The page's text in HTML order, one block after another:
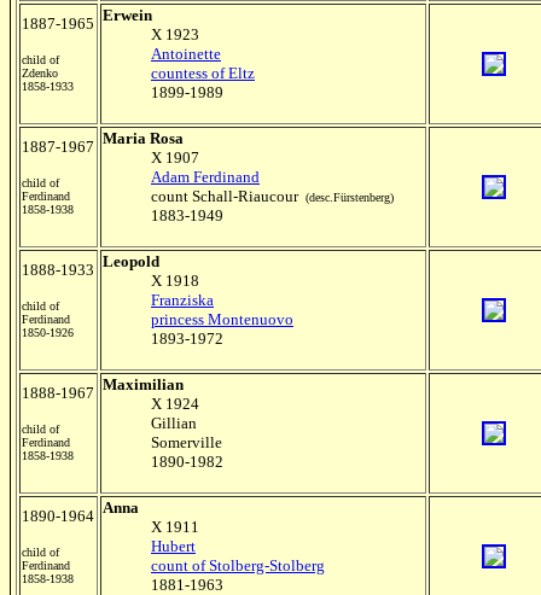
1887-1965
child of
Zdenko
1858-1933
Erwein
X 1923
Antoinette
countess of Eltz
1899-1989
1887-1967
child of
Ferdinand
1858-1938
Maria Rosa
X 1907
Adam Ferdinand
count Schall-Riaucour(desc.Fürstenberg)
1883-1949
1888-1933
child of
Ferdinand
1850-1926
Leopold
X 1918
Franziska
princess Montenuovo
1893-1972
1888-1967
child of
Ferdinand
1858-1938
Maximilian
X 1924
Gillian
Somerville
1890-1982
1890-1964
child of
Ferdinand
1858-1938
Anna
X 1911
Hubert
count of Stolberg-Stolberg
1881-1963